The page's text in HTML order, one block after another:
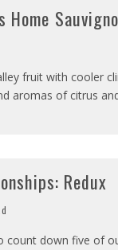
fruit with cooler
aromas of citrus
Redux
count down five of